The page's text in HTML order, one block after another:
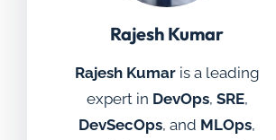
Rajesh Kumar
Rajesh Kumaris a leading
expert in DevOps, SRE,
DevSecOps, and MLOps,